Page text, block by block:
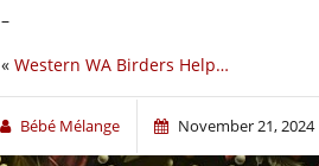
–
« Western WA Birders Help…
Bébé Mélange November 21, 2024